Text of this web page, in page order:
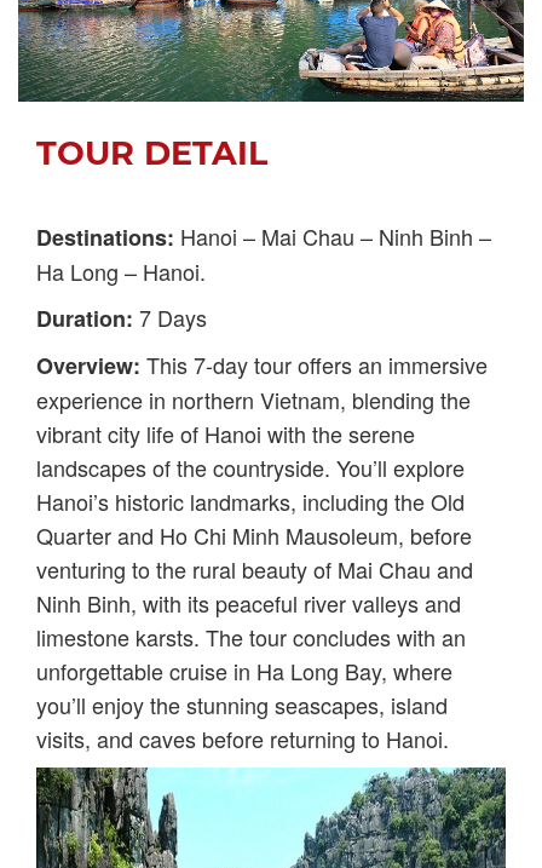
TOUR DETAIL
Destinations: Hanoi – Mai Chau – Ninh Binh –
Ha Long – Hanoi.
Duration: 7 Days
Overview: This 7-day tour offers an immersive
experience in northern Vietnam, blending the
vibrant city life of Hanoi with the serene
landscapes of the countryside. You’ll explore
Hanoi’s historic landmarks, including the Old
Quarter and Ho Chi Minh Mausoleum, before
venturing to the rural beauty of Mai Chau and
Ninh Binh, with its peaceful river valleys and
limestone karsts. The tour concludes with an
unforgettable cruise in Ha Long Bay, where
you’ll enjoy the stunning seascapes, island
visits, and caves before returning to Hanoi.